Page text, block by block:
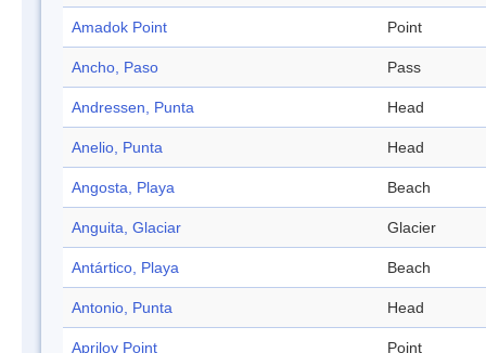
Amadok Point Point
Ancho, Paso Pass
Andressen, Punta Head
Anelio, Punta Head
Angosta, Playa Beach
Anguita, Glaciar Glacier
Antártico, Playa Beach
Antonio, Punta Head
Aprilov Point Point